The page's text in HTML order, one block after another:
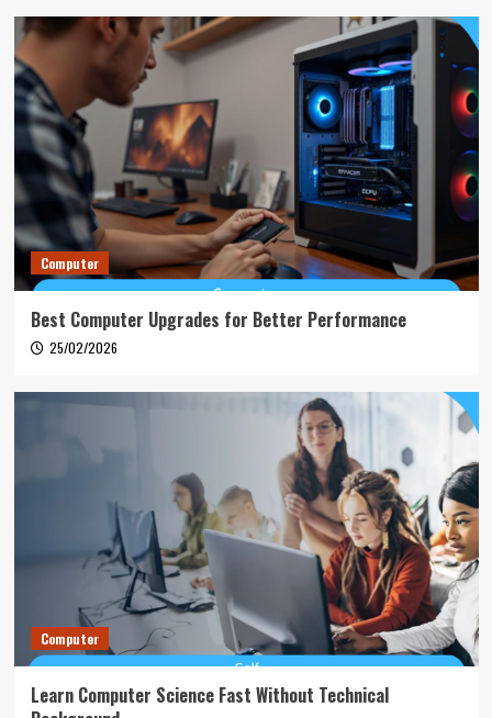
Computer
Best Computer Upgrades for Better Performance
25/02/2026
Computer
Learn Computer Science Fast Without Technical